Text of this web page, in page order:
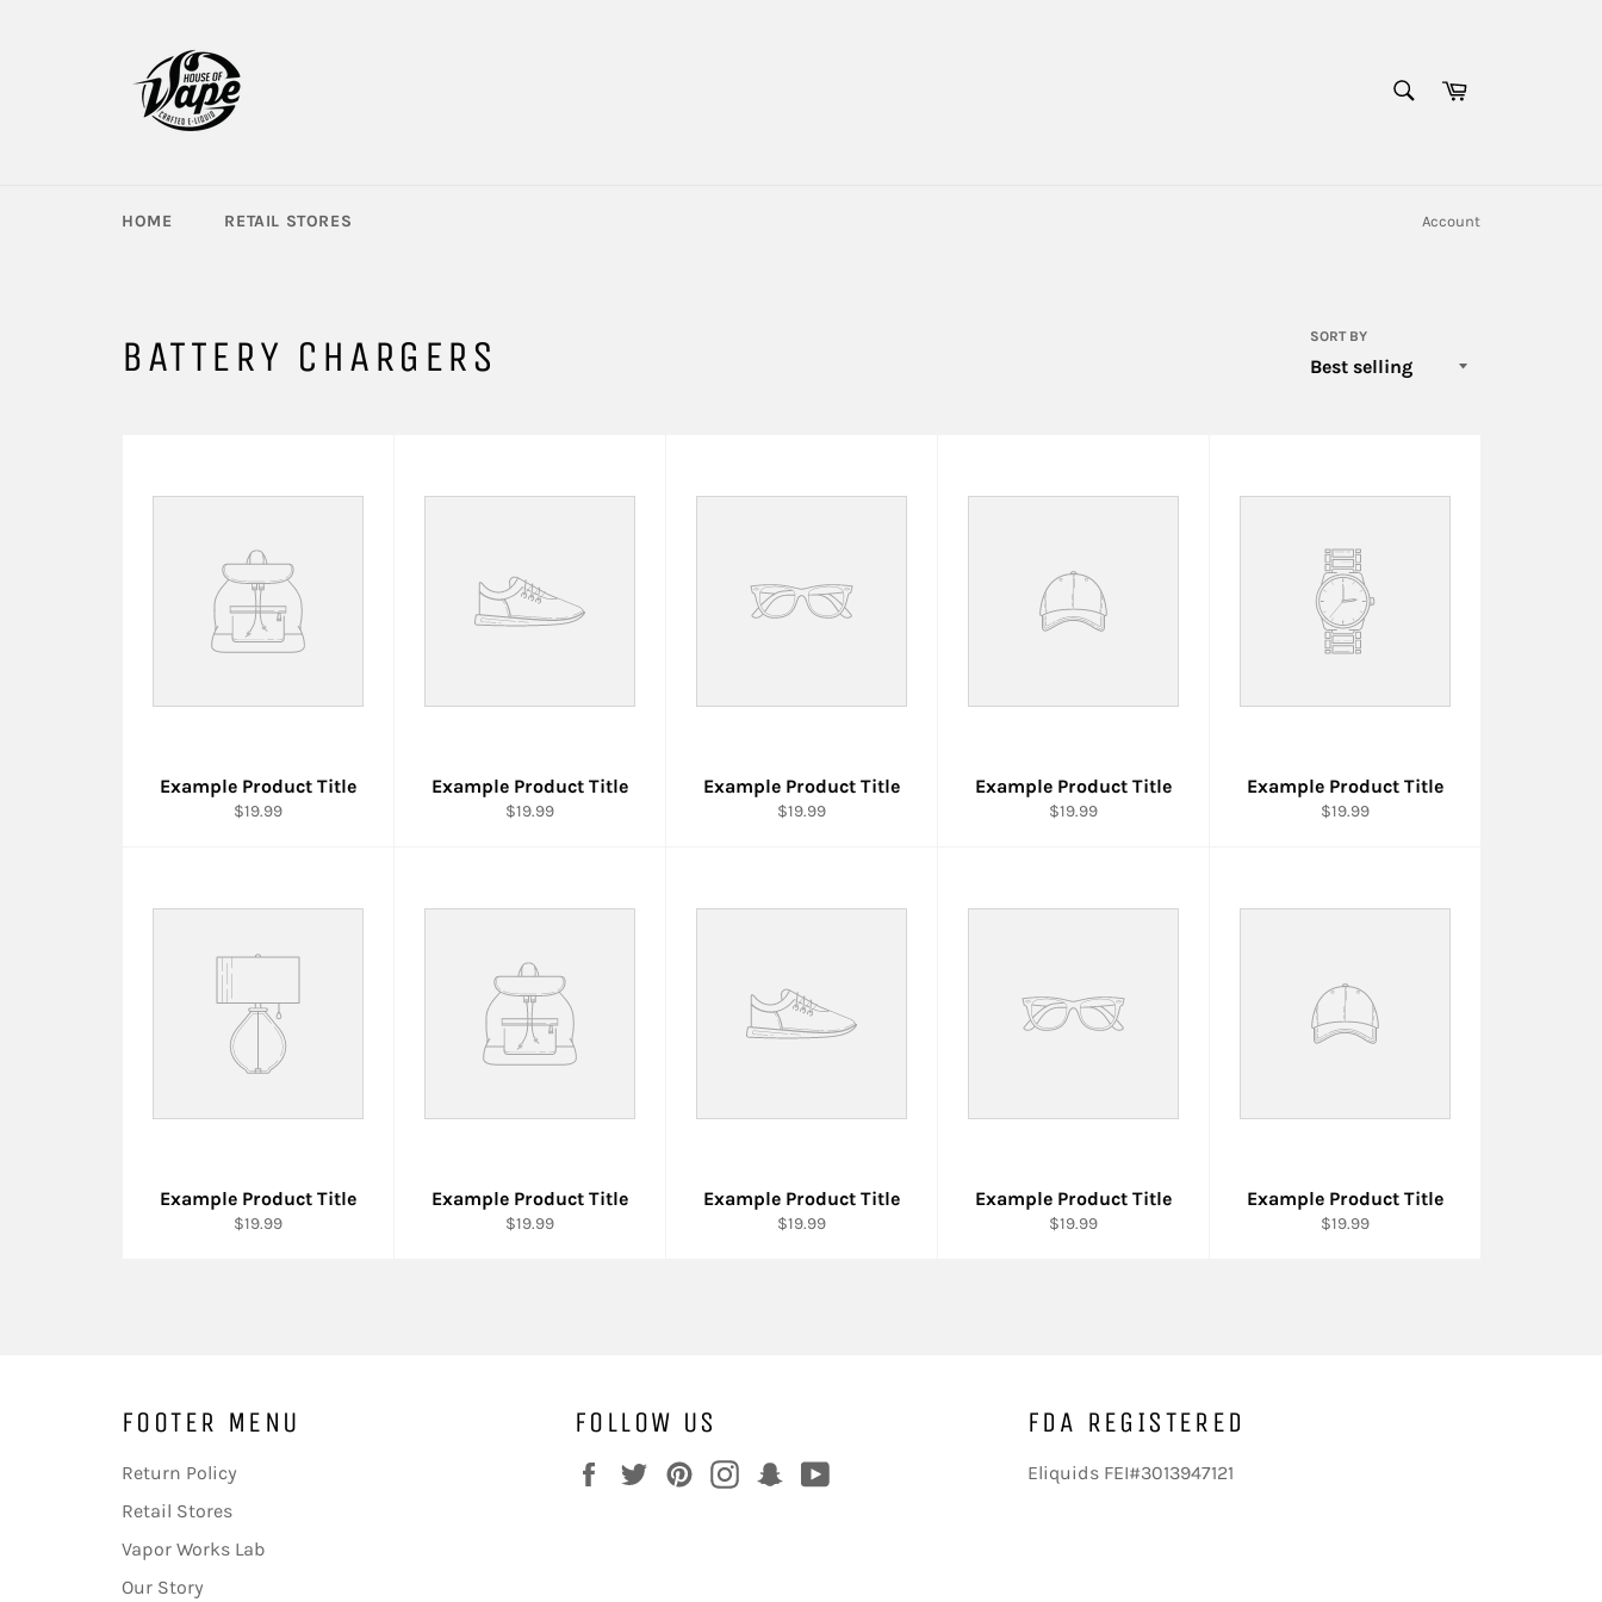
Cart
HOME RETAIL STORES Account
BATTERY CHARGERS SORT BY
Example Product Title
$19.99
Example Product Title
$19.99
Example Product Title
$19.99
Example Product Title
$19.99
Example Product Title
$19.99
Example Product Title
$19.99
Example Product Title
$19.99
Example Product Title
$19.99
Example Product Title
$19.99
Example Product Title
$19.99
FOOTER MENU
Return Policy
Retail Stores
Vapor Works Lab
Our Story
FOLLOW US
FacebookTwitterPinterestInstagramSnapchat
FDA REGISTERED
Eliquids FEI#3013947121